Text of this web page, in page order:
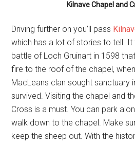
Kilnave Chapel and
Driving further on you’ll pass
which has a lot of stories to tell. It
battle of Loch Gruinart in 1598
fire to the roof of the chapel,
MacLeans clan sought sanctuary
survived. Visiting the chapel and
Cross is a must. You can park
walk down to the chapel. Make
keep the sheep out. With the